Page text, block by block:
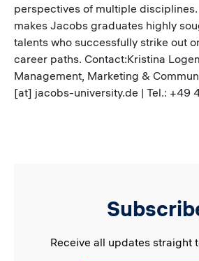
perspectives of multiple
makes Jacobs graduates highly
talents who successfully strike out
career paths. Contact:Kristina
Management, Marketing &
[at] jacobs-university.de | Tel.: +49
Receive all updates straight